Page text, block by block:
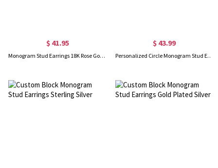
$ 41.95
Monogram Stud Earrings 18K Rose Gold Plated Silver
$ 43.99
Personalized Circle Monogram Stud Earrings In Rose Gold